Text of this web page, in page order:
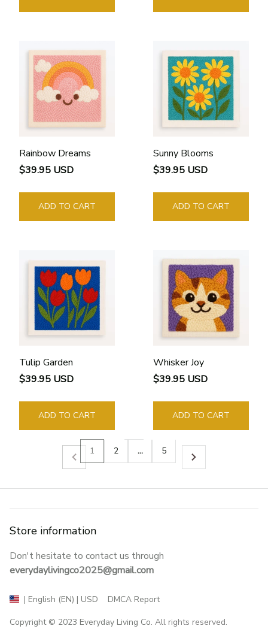
Rainbow Dreams
$39.95 USD
ADD TO CART
Sunny Blooms
$39.95 USD
ADD TO CART
Tulip Garden
$39.95 USD
ADD TO CART
Whisker Joy
$39.95 USD
ADD TO CART
1 2 … 5
Store information
Don't hesitate to contact us through
everydaylivingco2025@gmail.com
| English (EN) | USD DMCA Report
Copyright © 2023 Everyday Living Co. All rights reserved.